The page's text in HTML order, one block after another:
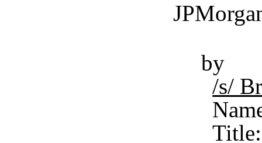
by
/s/